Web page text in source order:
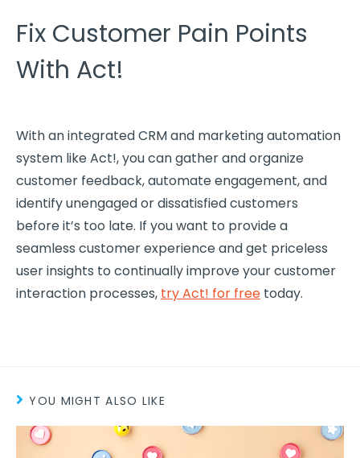
Fix Customer Pain Points
With Act!
With an integrated CRM and marketing automation
system like Act!, you can gather and organize
customer feedback, automate engagement, and
identify unengaged or dissatisfied customers
before it’s too late. If you want to provide a
seamless customer experienceand get priceless
user insights to continually improve your customer
interaction processes, try Act! for free today.
YOU MIGHT ALSO LIKE